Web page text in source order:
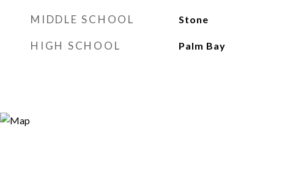
MIDDLE SCHOOL Stone
HIGH SCHOOL Palm Bay